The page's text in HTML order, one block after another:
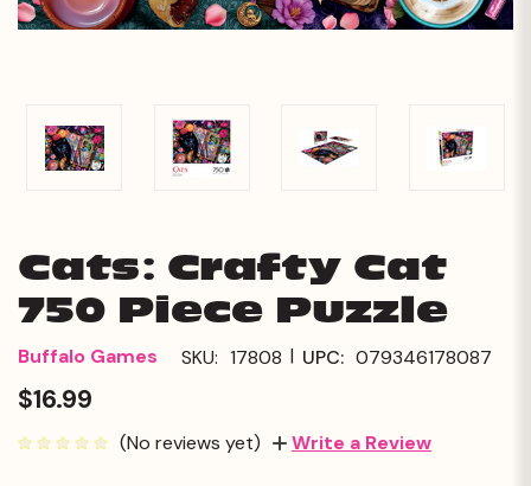
Cats: Crafty Cat
750 Piece Puzzle
Buffalo Games SKU: 17808 | UPC: 079346178087
$16.99
(No reviews yet) Write a Review